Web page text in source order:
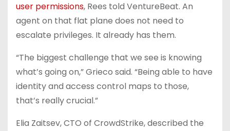
user permissions, Rees told VentureBeat. An
agent on that flat plane does not need to
escalate privileges. It already has them.
“The biggest challenge that we see is knowing
what’s going on,” Grieco said. “Being able to have
identity and access control maps to those,
that’s really crucial.”
Elia Zaitsev, CTO of CrowdStrike, described the